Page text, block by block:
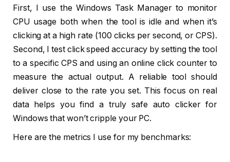
First, I use the Windows Task Manager to monitor
CPU usage both when the tool is idle and when it’s
clicking at a high rate (100 clicks per second, or CPS).
Second, I test click speed accuracy by setting the tool
to a specific CPS and using an online click counter to
measure the actual output. A reliable tool should
deliver close to the rate you set. This focus on real
data helps you find a truly safe auto clicker for
Windows that won’t cripple your PC.
Here are the metrics I use for my benchmarks: